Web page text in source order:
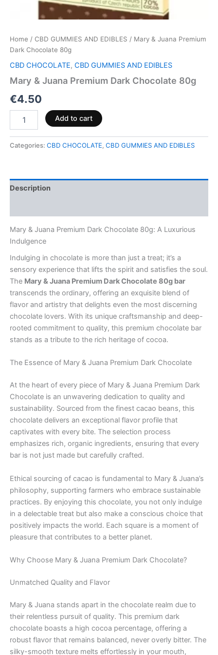
Home / CBD GUMMIES AND EDIBLES / Mary & Juana Premium
Dark Chocolate 80g
CBD CHOCOLATE, CBD GUMMIES AND EDIBLES
Mary & Juana Premium Dark Chocolate 80g
€4.50
Add to cart
Categories: CBD CHOCOLATE, CBD GUMMIES AND EDIBLES
Description
Mary & Juana Premium Dark Chocolate 80g: A Luxurious
Indulgence
Indulging in chocolate is more than just a treat; it’s a
sensory experience that lifts the spirit and satisfies the soul.
The Mary & Juana Premium Dark Chocolate 80g bar
transcends the ordinary, offering an exquisite blend of
flavor and artistry that delights even the most discerning
chocolate lovers. With its unique craftsmanship and deep-
rooted commitment to quality, this premium chocolate bar
stands as a tribute to the rich heritage of cocoa.
The Essence of Mary & Juana Premium Dark Chocolate
At the heart of every piece of Mary & Juana Premium Dark
Chocolate is an unwavering dedication to quality and
sustainability. Sourced from the finest cacao beans, this
chocolate delivers an exceptional flavor profile that
captivates with every bite. The selection process
emphasizes rich, organic ingredients, ensuring that every
bar is not just made but carefully crafted.
Ethical sourcing of cacao is fundamental to Mary & Juana’s
philosophy, supporting farmers who embrace sustainable
practices. By enjoying this chocolate, you not only indulge
in a delectable treat but also make a conscious choice that
positively impacts the world. Each square is a moment of
pleasure that contributes to a better planet.
Why Choose Mary & Juana Premium Dark Chocolate?
Unmatched Quality and Flavor
Mary & Juana stands apart in the chocolate realm due to
their relentless pursuit of quality. This premium dark
chocolate boasts a high cocoa percentage, offering a
robust flavor that remains balanced, never overly bitter. The
silky-smooth texture melts effortlessly in your mouth,